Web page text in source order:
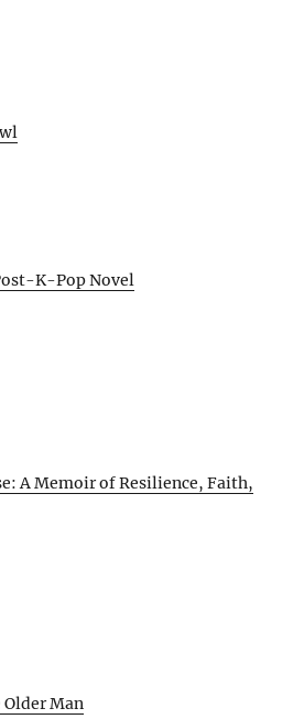
K-Pop Novel
A Memoir of Resilience, Faith,
Man